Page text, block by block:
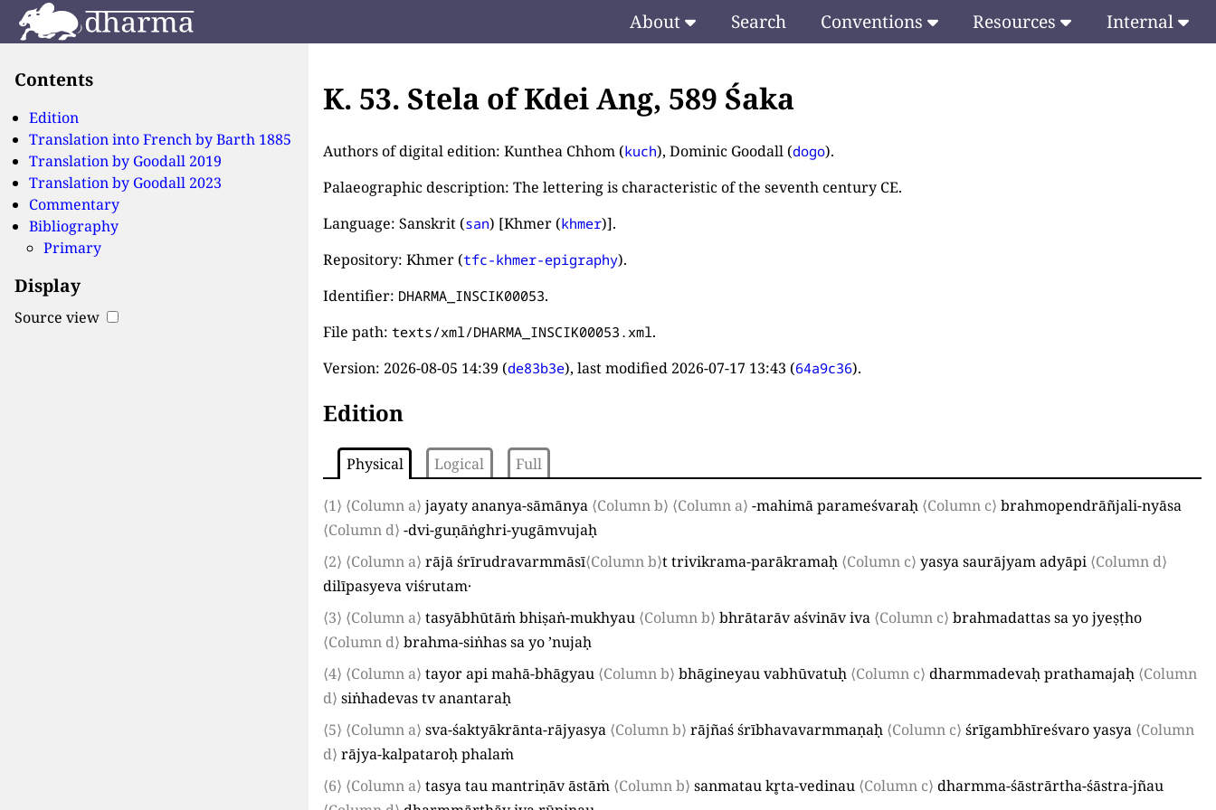
About Search Conventions Resources Internal
Contents
Edition
Translation into French byBarth 1885
Translation by Goodall 2019
Translation by Goodall 2023
Commentary
Bibliography
Primary
Display
Source view
K. 53. Stela of Kdei Ang, 589 Śaka
Authors of digital edition: Kunthea Chhom (kuch), Dominic Goodall (dogo).
Palaeographic description: The lettering is characteristic of the seventh century CE.
Language: Sanskrit (san) [Khmer (khmer)].
Repository: Khmer (tfc-khmer-epigraphy).
Identifier: DHARMA_INSCIK00053.
File path:texts/xml/DHARMA_INSCIK00053.xml .
Version: 2026-08-05 14:39 (de83b3e), last modified 2026-07-17 13:43 (64a9c36).
Edition
Physical Logical Full
⟨1⟩ ⟨Column a⟩ jayaty ananya-sāmānya ⟨Column b⟩ ⟨Column a⟩ -mahimā parameśvaraḥ ⟨Column c⟩ brahmopendrāñjali-nyāsa
⟨Column d⟩ -dvi-guṇāṅghri-yugāmvujaḥ
⟨2⟩ ⟨Column a⟩ rājā śrīrudravarmmāsī⟨Column b⟩t trivikrama-parākramaḥ ⟨Column c⟩ yasya saurājyam adyāpi ⟨Column d⟩
dilīpasyeva viśrutam·
⟨3⟩ ⟨Column a⟩ tasyābhūtāṁ bhiṣaṅ-mukhyau ⟨Column b⟩ bhrātarāv aśvināv iva ⟨Column c⟩ brahmadattas sa yo jyeṣṭho
⟨Column d⟩ brahma-siṅhas sa yo ’nujaḥ
⟨4⟩ ⟨Column a⟩ tayor api mahā-bhāgyau ⟨Column b⟩ bhāgineyau vabhūvatuḥ ⟨Column c⟩ dharmmadevaḥ prathamajaḥ ⟨Column
d⟩ siṅhadevas tv anantaraḥ
⟨5⟩ ⟨Column a⟩ sva-śaktyākrānta-rājyasya ⟨Column b⟩ rājñaś śrībhavavarmmaṇaḥ ⟨Column c⟩ śrīgambhīreśvaro yasya ⟨Column
d⟩ rājya-kalpataroḥ phalaṁ
⟨6⟩ ⟨Column a⟩ tasya tau mantriṇāv āstāṁ ⟨Column b⟩ sanmatau kr̥ta-vedinau ⟨Column c⟩ dharmma-śāstrārtha-śāstra-jñau